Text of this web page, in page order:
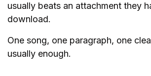
usually beats an attachment they
download.
One song, one paragraph, one
usually enough.